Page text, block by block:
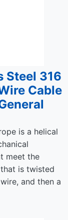
Steel 316
Cable
is a helical
meet the
is twisted
and then a